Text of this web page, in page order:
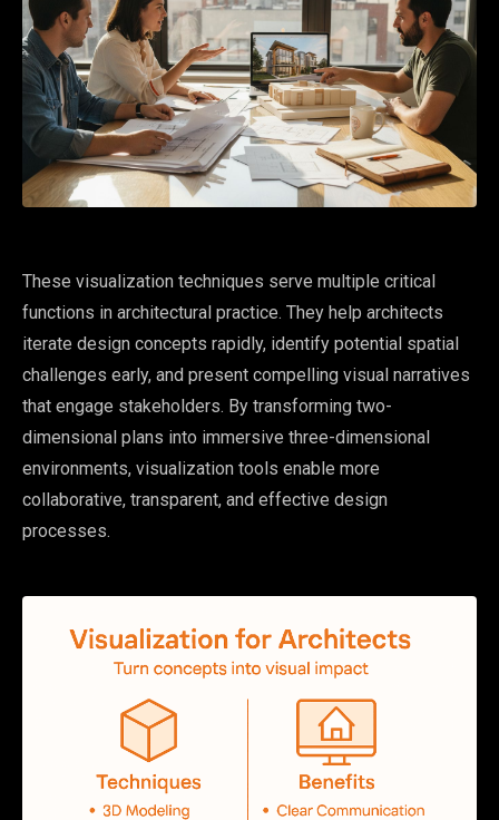
These visualization techniques serve multiple critical
functions in architectural practice. They help architects
iterate design concepts rapidly, identify potential spatial
challenges early, and present compelling visual narratives
that engage stakeholders. By transforming two-
dimensional plans into immersive three-dimensional
environments, visualization tools enable more
collaborative, transparent, and effective design
processes.